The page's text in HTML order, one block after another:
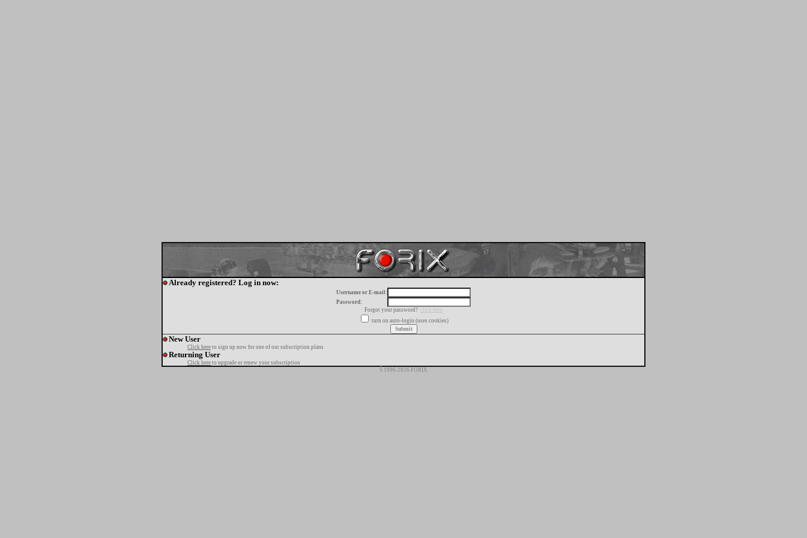
Already registered? Log in now:
Username or E-mail:
Password:
Forgot your password?
click here
turn on auto-login (uses cookies)
New User
Click here to sign up now for one of our subscription plans
Returning User
Click here to upgrade or renew your subscription
Š 1996-2026 FORIX